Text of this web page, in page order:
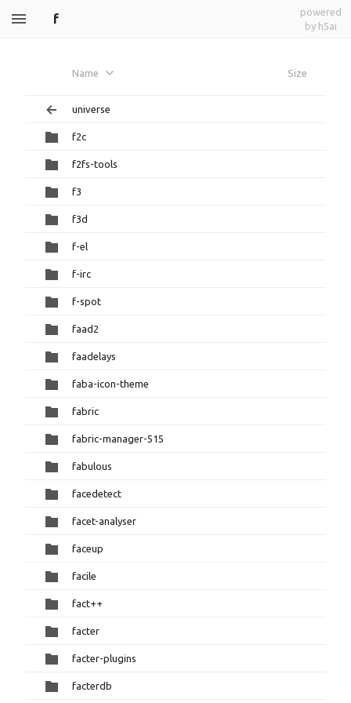
f
powered
by h5ai
Name Size
universe
f2c
f2fs-tools
f3
f3d
f-el
f-irc
f-spot
faad2
faadelays
faba-icon-theme
fabric
fabric-manager-515
fabulous
facedetect
facet-analyser
faceup
facile
fact++
facter
facter-plugins
facterdb